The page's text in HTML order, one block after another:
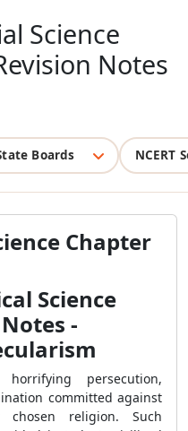
Science
Notes
Boards NCERT
Chapter
Science
-
persecution,
committed against
religion. Such